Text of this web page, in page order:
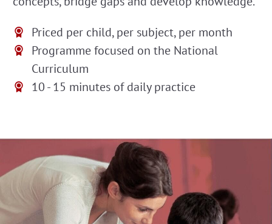
Priced per child, per subject, per month
Programme focused on the National
Curriculum
10 - 15 minutes of daily practice